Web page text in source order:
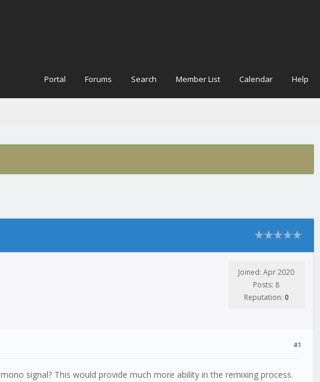
Portal Forums Search Member List Calendar Help
Joined: Apr 2020
Posts: 8
Reputation: 0
#1
signal? This would provide much more ability in the remixing process.